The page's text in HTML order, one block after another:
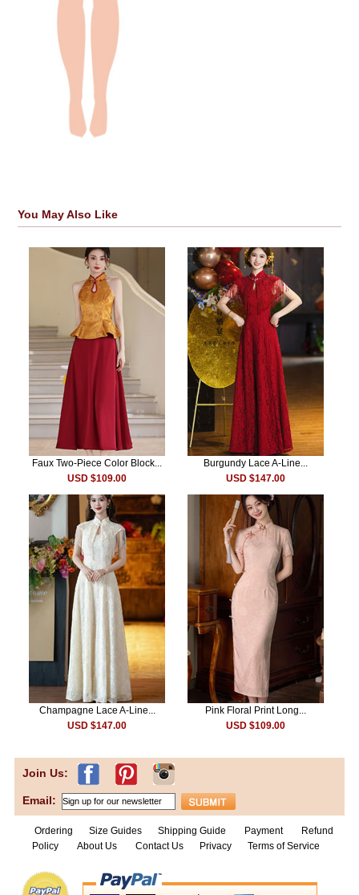
You May Also Like
Faux Two-Piece Color Block...
USD $109.00
Burgundy Lace A-Line...
USD $147.00
Champagne Lace A-Line...
USD $147.00
Pink Floral Print Long...
USD $109.00
Join Us:
Email:
Ordering Size Guides Shipping Guide Payment
Refund
Policy
About Us Contact Us Privacy Terms of Service